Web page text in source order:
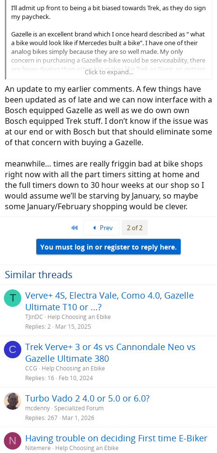
not. My husband says on his regular bike he usually goes only 20-22
mph, and if he does go 30 it's on a downhill anyway where you
wouldn't need assist, so not sure what the benefit would be.
All of the above have removable batteries (a must for me) and
Bosch systems, although it appears some of these systems may
vary (at least in terms of the computer on the bike) a bit.
Are all of these really much different? Pros/Cons of any of them
appreciated!
Thank you!
I’ll admit up front to being a bit biased towards Trek, as they do sign
my paycheck.
Gazelle is an excellent brand which I once heard described as “ what
a bike would look like if Mercedes built a bike”. I have one of their
analog bikes simply because they are so well made. My only
concern in purchasing a Gazelle e-bike would be serviceability, there
are fewer dealers than other big makes like Trek or Giant, so getting
I was surprised recently when some brought a nice late model
Gazelle into our shop with an electrical issue. As a Trek shop we are
set up to service Bosch but Gazelle uses a different communication
protocol than Trek to interface with the bike for service so we were
unable to work on the bike in spite of it being the same Bosch
driveline we have on our bikes.
for service. Which begs the question, can you get your Bosch
powered Trek serviced at a Gazelle dealer? They never mentioned
this when I went to Bosch for training on servicing this stuff.
Click to expand...
An update to my earlier comments. A few things have
been updated as of late and we can now interface with a
Bosch equipped Gazelle as well as we do own own
Bosch equipped Trek stuff. I don’t know if the issue was
at our end or with Bosch but that should eliminate some
of that concern with buying a Gazelle.
meanwhile… times are really friggin bad at bike shops
right now with all the part timers sitting at home and
the full timers down to 30 hour weeks at our shop so I
would assume we’ll be starving by January, so maybe
some January/February shopping would be clever.
First Prev 2 of 2
You must log in or register to reply here.
Similar threads
T
Verve+ 4S, Electra Vale, Como 4.0, Gazelle
Ultimate T10 or ...?
TJinDC
Help Choosing an Ebike
Replies 2 Mar 15, 2025
C
Trek Verve+ 3 or 4s vs Cannondale Neo vs
Gazelle Ultimate 380
CCG
Help Choosing an Ebike
Replies 16 Feb 10, 2024
Turbo Vado 2 4.0 or 5.0 or 6.0?
mcdenny Specialized Forum
Replies 267 Mar 1, 2026
N Having trouble on deciding First time E-Biker
Nitemere
Help Choosing an Ebike